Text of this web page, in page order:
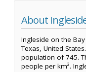
About
Ingleside on the
Texas, United
population of 745.
people per km².